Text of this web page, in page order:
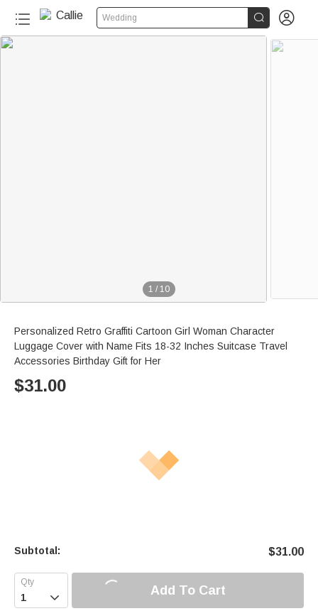
Wedding  
1 / 10
Personalized Retro Graffiti Cartoon Girl Woman Character
Luggage Cover with Name Fits 18-32 Inches Suitcase Travel
Accessories Birthday Gift for Her
$31.00
Subtotal: $31.00
 Add To Cart